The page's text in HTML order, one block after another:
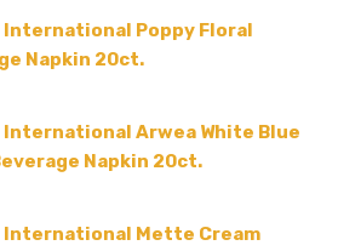
International Poppy Floral
Napkin 20ct.
Arwea White Blue
Napkin 20ct.
International Mette Cream